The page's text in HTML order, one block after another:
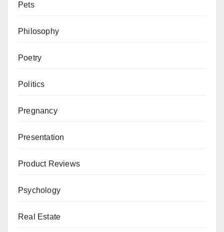
Pets
Philosophy
Poetry
Politics
Pregnancy
Presentation
Product Reviews
Psychology
Real Estate